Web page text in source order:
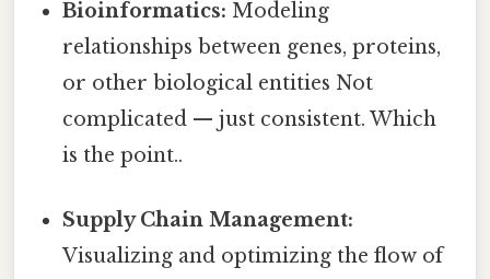
Bioinformatics: Modeling
relationships between genes, proteins,
or other biological entities Not
complicated — just consistent. Which
is the point..
Supply Chain Management:
Visualizing and optimizing the flow of